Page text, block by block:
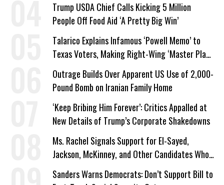
Trump USDA Chief Calls Kicking 5 Million
People Off Food Aid ‘A Pretty Big Win’
Talarico Explains Infamous ‘Powell Memo’ to
Texas Voters, Making Right-Wing ‘Master Plan’
a Campaign Issue
Outrage Builds Over Apparent US Use of 2,000-
Pound Bomb on Iranian Family Home
‘Keep Bribing Him Forever’: Critics Appalled at
New Details of Trump’s Corporate Shakedowns
Ms. Rachel Signals Support for El-Sayed,
Jackson, McKinney, and Other Candidates Who
‘Care About All Kids’
Sanders Warns Democrats: Don’t Support Bill to